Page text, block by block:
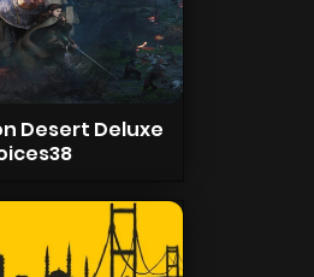
Desert Deluxe